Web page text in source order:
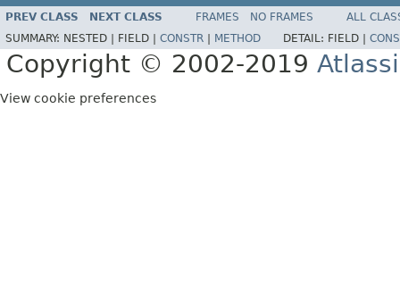
PREV CLASS NEXT CLASS FRAMES NO FRAMES
ALL
SUMMARY: NESTED | FIELD | CONSTR METHOD DETAIL: FIELD |
Copyright © 2002-2019
View cookie preferences